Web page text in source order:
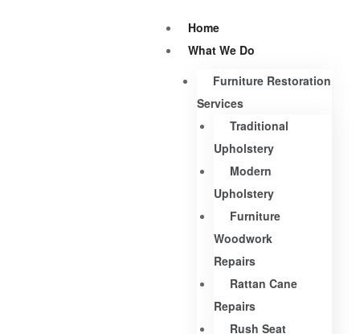
Home
What We Do
Furniture Restoration
Services
Traditional
Upholstery
Modern
Upholstery
Furniture
Woodwork
Repairs
Rattan Cane
Repairs
Rush Seat